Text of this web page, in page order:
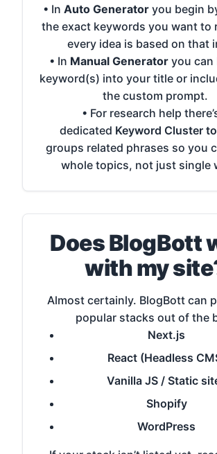
• In Auto Generator you begin
the exact keywords you want
every idea is based on that
• In Manual Generatoryou can
keyword(s) into your title or
the custom prompt.
• For research help
dedicated Keyword Cluster
groups related phrases so you
whole topics, not just single
Does BlogBott
with my
Almost certainly. BlogBott can
popular stacks out of the
Next.js
React (Headless
Vanilla JS / Static
Shopify
WordPress